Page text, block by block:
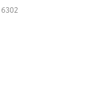
6302